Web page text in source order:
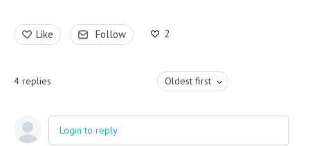
Like Follow 2
4 replies Oldest first
Login to reply